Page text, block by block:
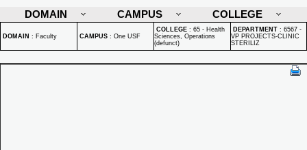
DOMAIN
CAMPUS COLLEGE
DOMAIN : Faculty CAMPUS : One USF
COLLEGE : 65 - Health
Sciences, Operations
(defunct)
DEPARTMENT : 6567 -
VP PROJECTS-CLINIC
STERILIZ